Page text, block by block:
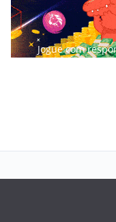
Jogue com